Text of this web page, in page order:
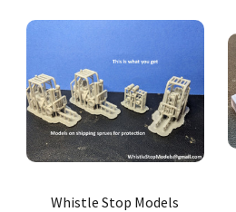
Whistle Stop Models